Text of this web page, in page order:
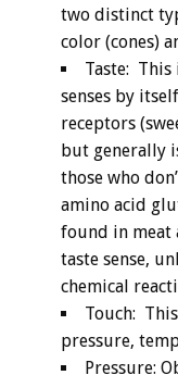
two distinct
color (cones)
Taste:
senses by
receptors
but generally
those who
amino acid
found in meat
taste sense,
chemical
Touch:
pressure,
Pressure: